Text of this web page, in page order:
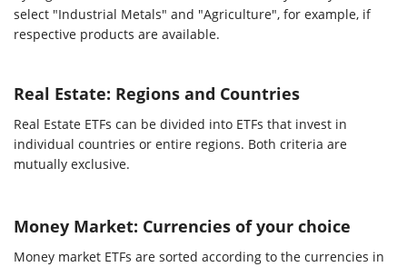
select "Industrial Metals" and "Agriculture", for example, if
respective products are available.
Real Estate: Regions and Countries
Real Estate ETFs can be divided into ETFs that invest in
individual countries or entire regions. Both criteria are
mutually exclusive.
Money Market: Currencies of your choice
Money market ETFs are sorted according to the currencies in